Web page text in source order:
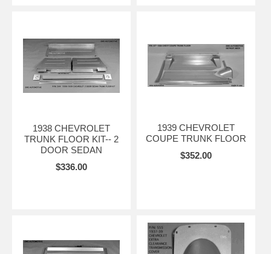
1938 CHEVROLET
TRUNK FLOOR KIT-- 2
DOOR SEDAN
$336.00
1939 CHEVROLET
COUPE TRUNK FLOOR
$352.00